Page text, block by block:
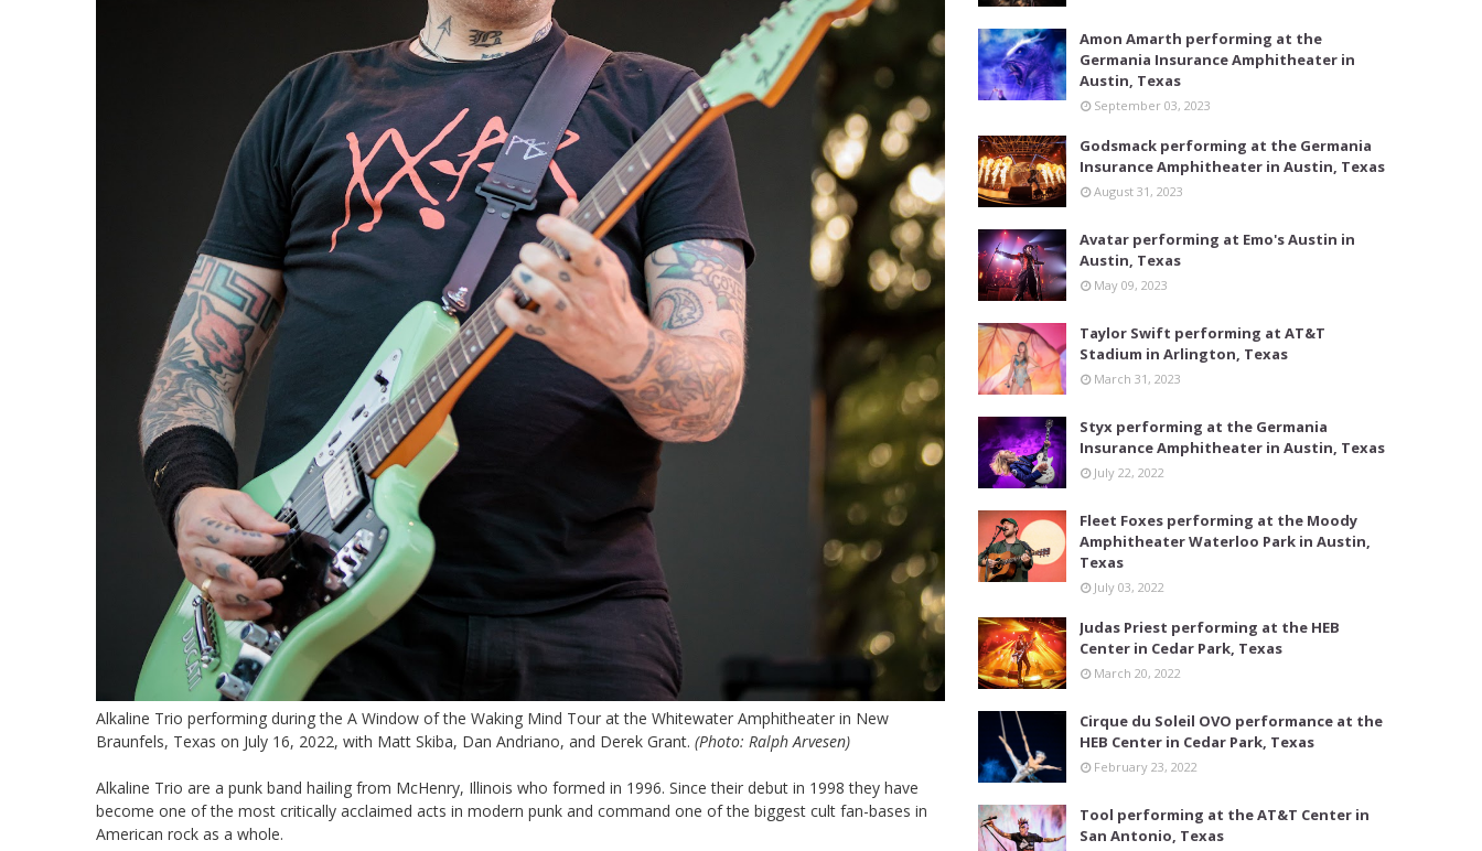
Alkaline Trio performing during the A Window of the Waking Mind Tour at the Whitewater Amphitheater in New
Braunfels, Texas on July 16, 2022, with Matt Skiba, Dan Andriano, and Derek Grant. (Photo: Ralph Arvesen)
Alkaline Trio are a punk band hailing from McHenry, Illinois who formed in 1996. Since their debut in 1998 they have
become one of the most critically acclaimed acts in modern punk and command one of the biggest cult fan-bases in
American rock as a whole.
Amon Amarth performing at the
Germania Insurance Amphitheater in
Austin, Texas
September 03, 2023
Godsmack performing at the Germania
Insurance Amphitheater in Austin, Texas
August 31, 2023
Avatar performing at Emo's Austin in
Austin, Texas
May 09, 2023
Taylor Swift performing at AT&T
Stadium in Arlington, Texas
March 31, 2023
Styx performing at the Germania
Insurance Amphitheater in Austin, Texas
July 22, 2022
Fleet Foxes performing at the Moody
Amphitheater Waterloo Park in Austin,
Texas
July 03, 2022
Judas Priest performing at the HEB
Center in Cedar Park, Texas
March 20, 2022
Cirque du Soleil OVO performance at the
HEB Center in Cedar Park, Texas
February 23, 2022
Tool performing at the AT&T Center in
San Antonio, Texas